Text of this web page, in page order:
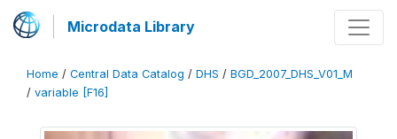
Microdata Library
Home / Central Data Catalog / DHS / BGD_2007_DHS_V01_M
/ variable [F16]